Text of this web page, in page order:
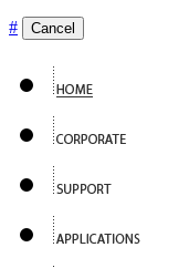
# Cancel